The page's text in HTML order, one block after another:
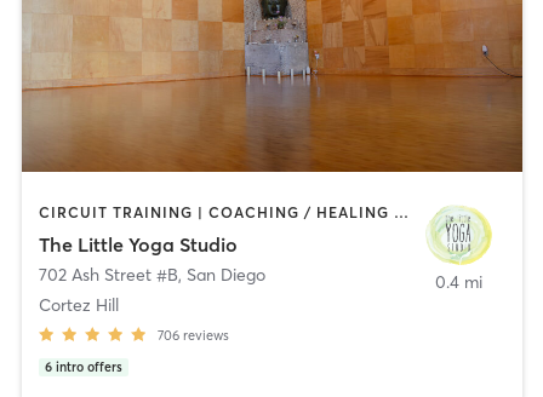
CIRCUIT TRAINING | COACHING / HEALING | MEDITATION | STRENGTH TRAINING | YOGA
The Little Yoga Studio
702 Ash Street #B, San Diego
Cortez Hill
706 reviews
6 intro offers
0.4 mi